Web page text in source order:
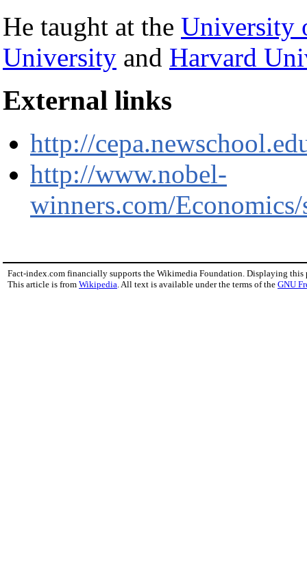
He taught at the University
University and Harvard
External links
http://
http://www.nobel-
winners.com/
Fact-index.com financially supports the Wikimedia Foundation. Displaying this
This article is from Wikipedia. All text is available under the terms of the GNU